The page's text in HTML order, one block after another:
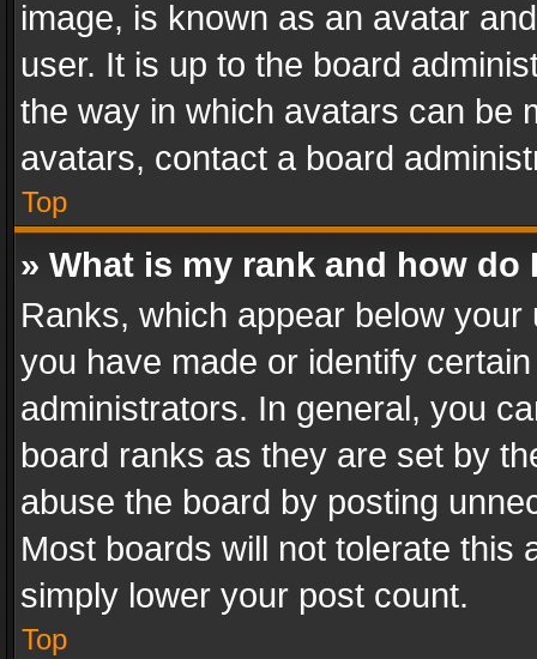
image, is known as an avatar
user. It is up to the board
the way in which avatars can be
avatars, contact a board
Top
» What is my rank and how do
Ranks, which appear below
you have made or identify
administrators. In general, you
board ranks as they are set by
abuse the board by posting
Most boards will not tolerate this
simply lower your post count.
Top